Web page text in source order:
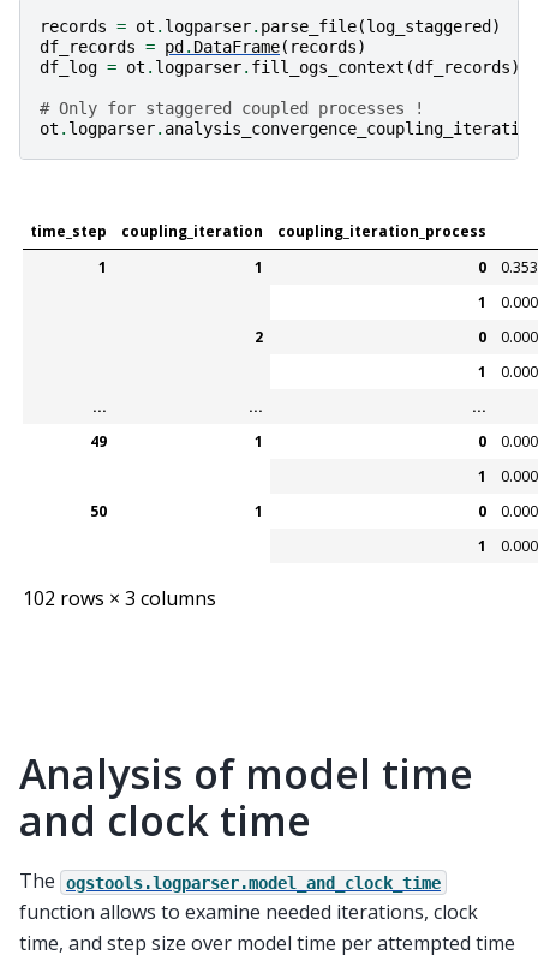
records = ot . logparser. parse_file(log_staggered )
df_records = pd . DataFrame( records)
df_log = ot . logparser. fill_ogs_context (df_records)
# Only for staggered coupled processes !
ot . logparser. analysis_convergence_coupling_iteration
time_step
coupling_iteration
coupling_iteration_process
1
1 0
1
2
0
1
...
...
...
49
1 0
1
50
1 0
1
102 rows × 3 columns
Analysis of model time
and clock time
The ogstools.logparser.model_and_clock_time
function allows to examine needed iterations, clock
time, and step size over model time per attempted time